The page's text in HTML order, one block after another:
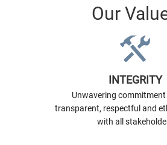
Our
INTEGRITY
Unwavering
transparent, respectful and
with all